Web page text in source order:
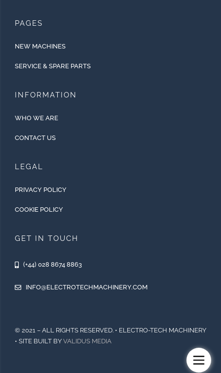
PAGES
NEW MACHINES
SERVICE & SPARE PARTS
INFORMATION
WHO WE ARE
CONTACT US
LEGAL
PRIVACY POLICY
COOKIE POLICY
GET IN TOUCH
(+44) 028 8674 8863
INFO@ELECTROTECHMACHINERY.COM
© 2021 – ALL RIGHTS RESERVED. • ELECTRO-TECH MACHINERY
• SITE BUILT BY VALIDUS MEDIA